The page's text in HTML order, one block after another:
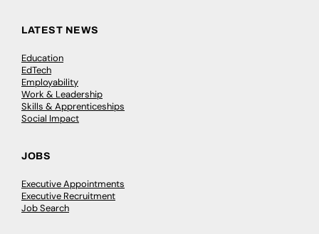
LATEST NEWS
Education
EdTech
Employability
Work & Leadership
Skills & Apprenticeships
Social Impact
JOBS
Executive Appointments
Executive Recruitment
Job Search